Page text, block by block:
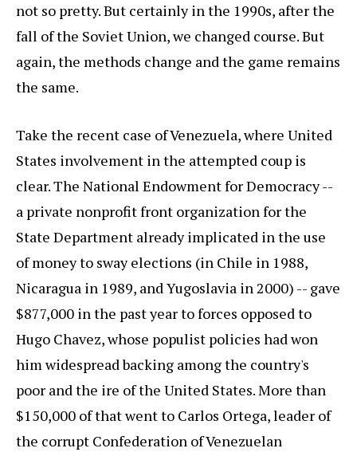
not so pretty. But certainly in the 1990s, after the
fall of the Soviet Union, we changed course. But
again, the methods change and the game remains
the same.
Take the recent case of Venezuela, where United
States involvement in the attempted coup is
clear. The National Endowment for Democracy --
a private nonprofit front organization for the
State Department already implicated in the use
of money to sway elections (in Chile in 1988,
Nicaragua in 1989, and Yugoslavia in 2000) -- gave
$877,000 in the past year to forces opposed to
Hugo Chavez, whose populist policies had won
him widespread backing among the country's
poor and the ire of the United States. More than
$150,000 of that went to Carlos Ortega, leader of
the corrupt Confederation of Venezuelan